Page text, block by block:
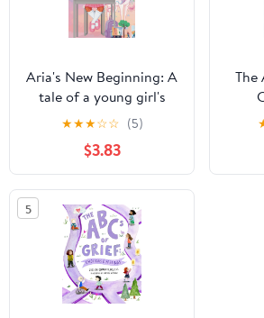
Aria's New Beginning: A
tale of a young girl's
journey to find courage
and friendship through
a magical dreamworld
garden.
★★★☆☆ (5)
$3.83
The
5